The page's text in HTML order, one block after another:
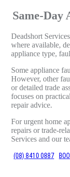
Same-Day
Deadshort
where available,
appliance type,
Some appliance
However, other
or detailed trade
focuses on
repair advice.
For urgent home
repairs or trade-
Services and our
(08) 8410 0887